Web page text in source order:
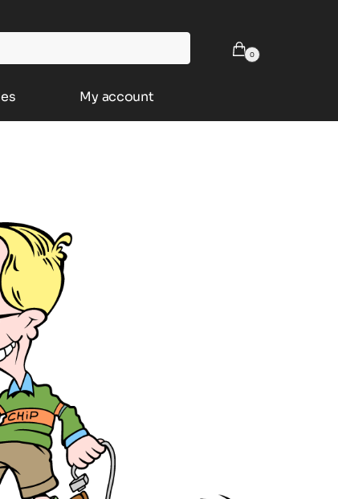
0
My account